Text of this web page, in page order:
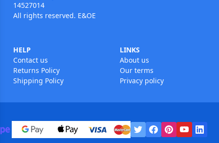
14527014
All rights reserved. E&OE
HELP
Contact us
Returns Policy
Shipping Policy
LINKS
About us
Our terms
Privacy policy